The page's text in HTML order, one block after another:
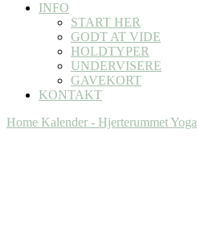
INFO
START HER
GODT AT VIDE
HOLDTYPER
UNDERVISERE
GAVEKORT
KONTAKT
Home Kalender - Hjerterummet Yoga